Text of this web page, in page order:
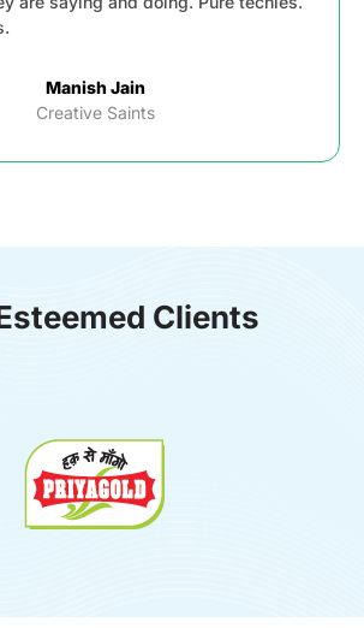
Manish Jain
Creative Saints
Clients